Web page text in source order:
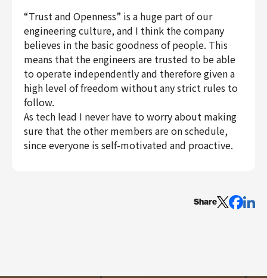
“Trust and Openness” is a huge part of our
engineering culture, and I think the company
believes in the basic goodness of people. This
means that the engineers are trusted to be able
to operate independently and therefore given a
high level of freedom without any strict rules to
follow.
As tech lead I never have to worry about making
sure that the other members are on schedule,
since everyone is self-motivated and proactive.
Share